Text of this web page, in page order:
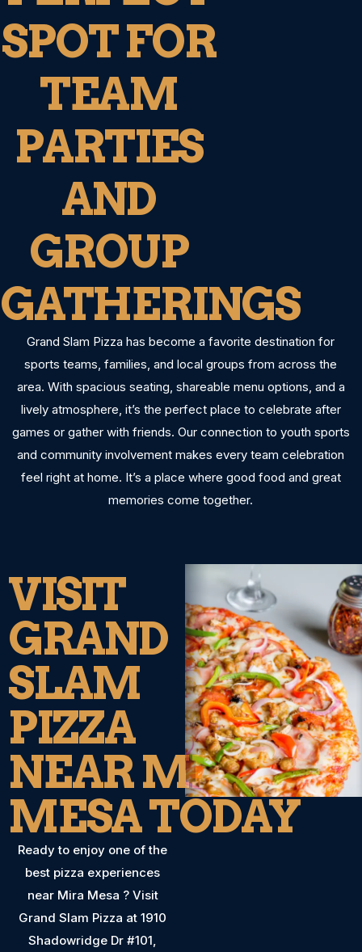
SPOT FOR
TEAM
PARTIES
AND
GROUP
GATHERINGS
Grand Slam Pizza has become a favorite destination for
sports teams, families, and local groups from across the
area. With spacious seating, shareable menu options, and a
lively atmosphere, it’s the perfect place to celebrate after
games or gather with friends. Our connection to youth sports
and community involvement makes every team celebration
feel right at home. It’s a place where good food and great
memories come together.
VISIT
GRAND
SLAM
PIZZA
NEAR MIRA
MESA TODAY
Ready to enjoy one of the
best pizza experiences
near Mira Mesa ? Visit
Grand Slam Pizza at 1910
Shadowridge Dr #101,